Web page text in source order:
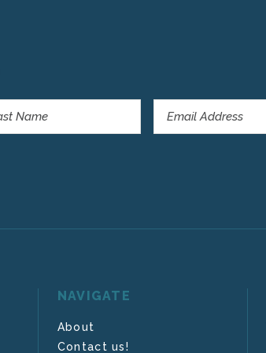
NAVIGATE
About
Contact us!